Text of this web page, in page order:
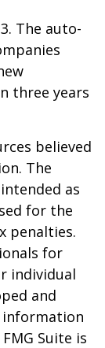
The auto-
three years
believed
The
as
for the
penalties.
for
individual
and
information
Suite is